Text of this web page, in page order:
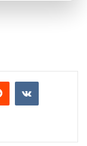
RedditVKontakte